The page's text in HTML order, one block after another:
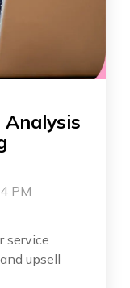
PM
service
upsell